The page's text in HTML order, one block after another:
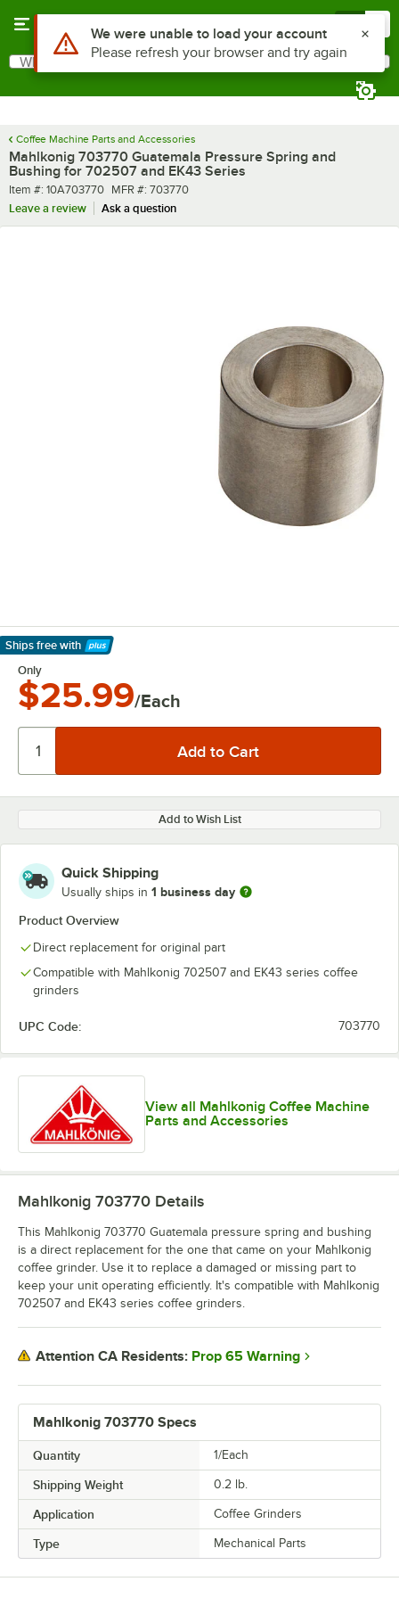
Search
What are you looking for?
Coffee Machine Parts and Accessories
Mahlkonig 703770 Guatemala Pressure Spring and
Bushing for 702507 and EK43 Series
Item number
Item #: 10A703770 MFR number
MFR #: 703770
Leave a review
Ask a question
Ships free with
Learn More
Only
$25.99/Each
Add to Wish List
Quick Shipping
Usually ships in 1 business day
Product Overview
Direct replacement for original part
Compatible with Mahlkonig 702507 and EK43 series coffee
grinders
UPC Code: 703770
View all Mahlkonig Coffee Machine
Parts and Accessories
Mahlkonig 703770 Specs
Quantity 1/Each
Shipping Weight 0.2 lb.
Application Coffee Grinders
Type Mechanical Parts
Mahlkonig 703770 Details
This Mahlkonig 703770 Guatemala pressure spring and bushing
is a direct replacement for the one that came on your Mahlkonig
coffee grinder. Use it to replace a damaged or missing part to
keep your unit operating efficiently. It's compatible with Mahlkonig
702507 and EK43 series coffee grinders.
Attention CA Residents: Prop 65 Warning
Use Alt or Option plus Z to reach the notifications list
We were unable to load your account
Please refresh your browser and try again